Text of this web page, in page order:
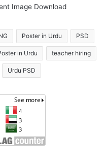
Image Download
Poster in Urdu PSD
in Urdu teacher hiring
Urdu PSD